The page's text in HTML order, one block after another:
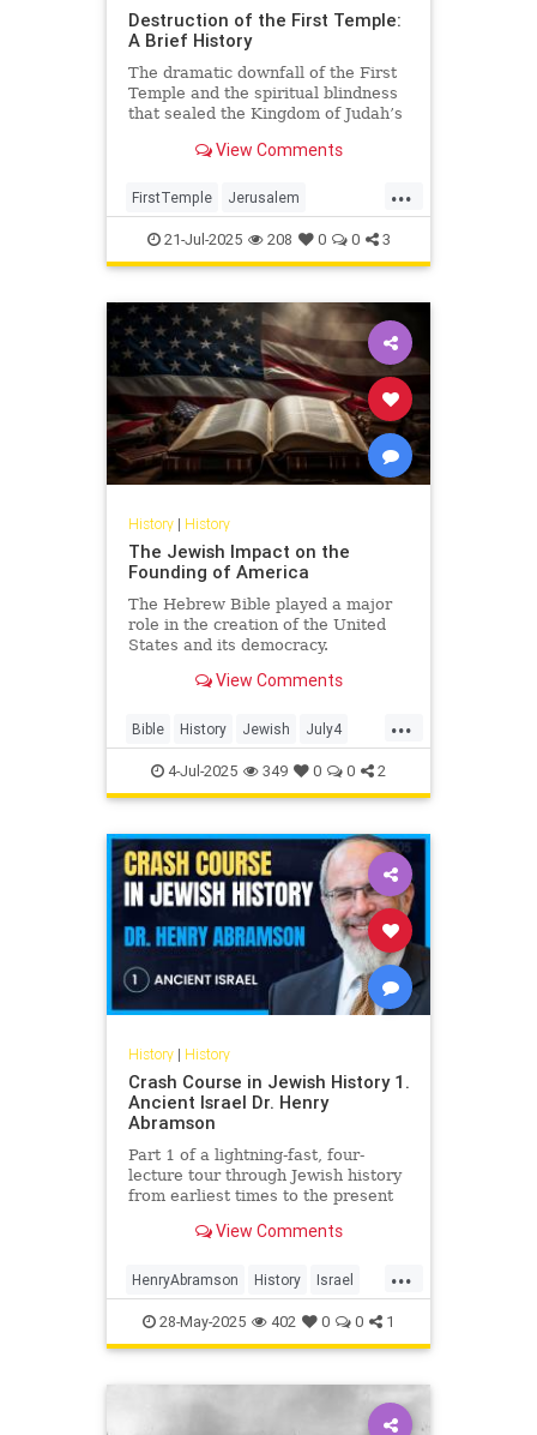
Destruction of the First Temple:
A Brief History
The dramatic downfall of the First
Temple and the spiritual blindness
that sealed the Kingdom of Judah’s
View Comments
...
FirstTemple Jerusalem
JewishHistory JewishPeople
Judaism TishaBAv
21-Jul-2025 208 0 0 3
History| History
The Jewish Impact on the
Founding of America
The Hebrew Bible played a major
role in the creation of the United
States and its democracy.
View Comments
...
Bible History Jewish July4
July4th4-Jul-2025 349 0 0 2
History| History
Crash Course in Jewish History 1.
Ancient Israel Dr. Henry
Abramson
Part 1 of a lightning-fast, four-
lecture tour through Jewish history
from earliest times to the present
of Lawrence-Cedarh...
View Comments
...
HenryAbramson History Israel
Jewish JewishHistory
28-May-2025 402 0 0 1